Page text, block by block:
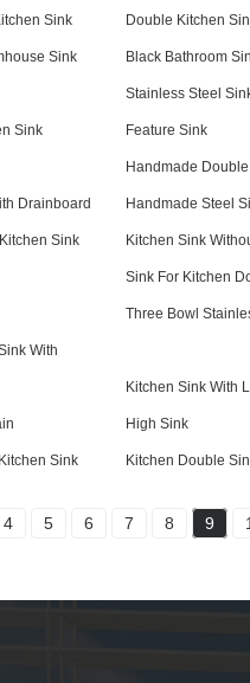
Sink Double Kitchen
Sink Black Bathroom
Stainless Steel
Sink Feature Sink
Handmade
Drainboard Handmade Steel
Sink Kitchen Sink
Sink For Kitchen
Three Bowl
With
Kitchen Sink With
High Sink
Sink Kitchen Double
4 5 6 7 8 9